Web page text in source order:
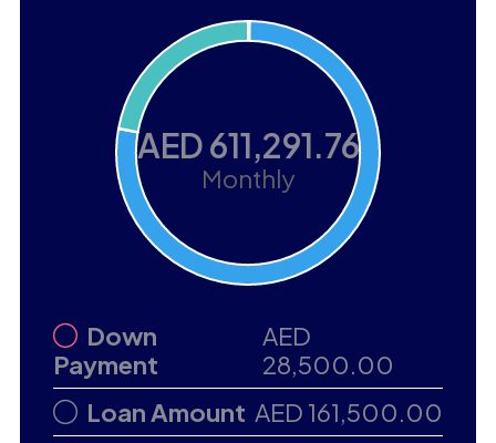
AED 611,291.76
Monthly
Down
Payment
AED
28,500.00
Loan Amount AED 161,500.00